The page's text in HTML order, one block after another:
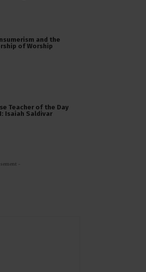
and the
of Worship
Teacher of the Day
Isaiah Saldivar
-